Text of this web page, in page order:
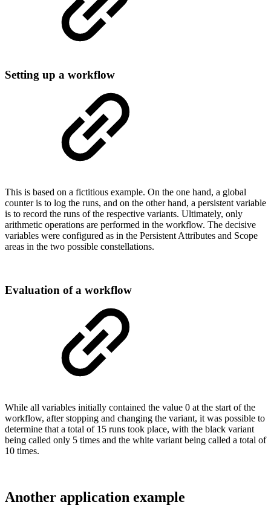
Setting up a workflow
This is based on a fictitious example. On the one hand, a global
counter is to log the runs, and on the other hand, a persistent variable
is to record the runs of the respective variants. Ultimately, only
arithmetic operations are performed in the workflow. The decisive
variables were configured as in the Persistent Attributes and Scope
areas in the two possible constellations.
Evaluation of a workflow
While all variables initially contained the value 0 at the start of the
workflow, after stopping and changing the variant, it was possible to
determine that a total of 15 runs took place, with the black variant
being called only 5 times and the white variant being called a total of
10 times.
Another application example